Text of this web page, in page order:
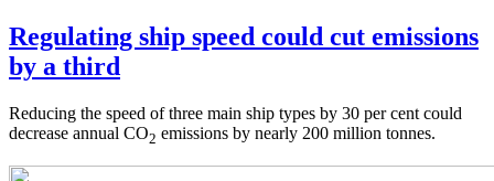
Regulating ship speed could cut emissions
by a third
Reducing the speed of three main ship types by 30 per cent could
decrease annual CO2 emissions by nearly 200 million tonnes.